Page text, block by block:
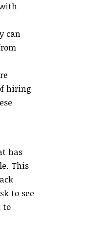
can
hiring
has
This
to see
to